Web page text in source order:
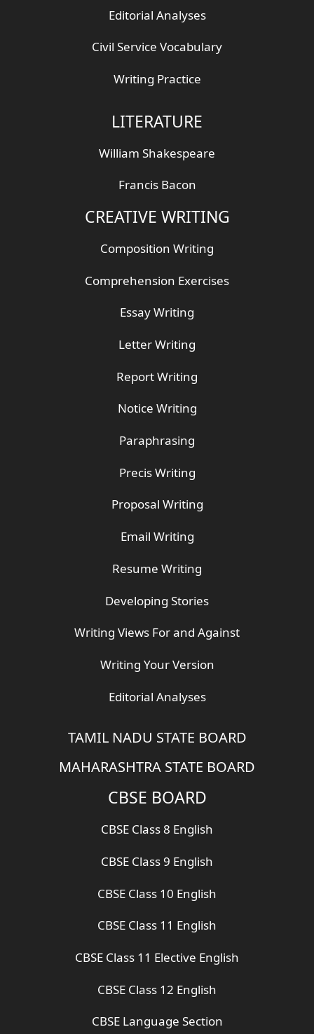
Editorial Analyses
Civil Service Vocabulary
Writing Practice
LITERATURE
William Shakespeare
Francis Bacon
CREATIVE WRITING
Composition Writing
Comprehension Exercises
Essay Writing
Letter Writing
Report Writing
Notice Writing
Paraphrasing
Precis Writing
Proposal Writing
Email Writing
Resume Writing
Developing Stories
Writing Views For and Against
Writing Your Version
Editorial Analyses
TAMIL NADU STATE BOARD
MAHARASHTRA STATE BOARD
CBSE BOARD
CBSE Class 8 English
CBSE Class 9 English
CBSE Class 10 English
CBSE Class 11 English
CBSE Class 11 Elective English
CBSE Class 12 English
CBSE Language Section